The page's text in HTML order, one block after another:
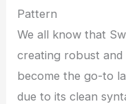
Pattern
We all know that
creating robust and
become the go-to
due to its clean